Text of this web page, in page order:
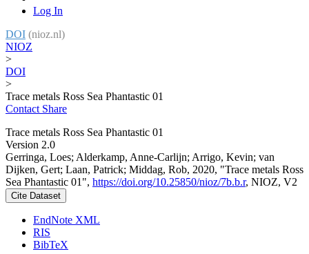
Log In
DOI (nioz.nl)
NIOZ
>
DOI
>
Trace metals Ross Sea Phantastic 01
Contact Share
Trace metals Ross Sea Phantastic 01
Version 2.0
Gerringa, Loes; Alderkamp, Anne-Carlijn; Arrigo, Kevin; van
Dijken, Gert; Laan, Patrick; Middag, Rob, 2020, "Trace metals Ross
Sea Phantastic 01", https://doi.org/10.25850/nioz/7b.b.r, NIOZ, V2
Cite Dataset
EndNote XML
RIS
BibTeX